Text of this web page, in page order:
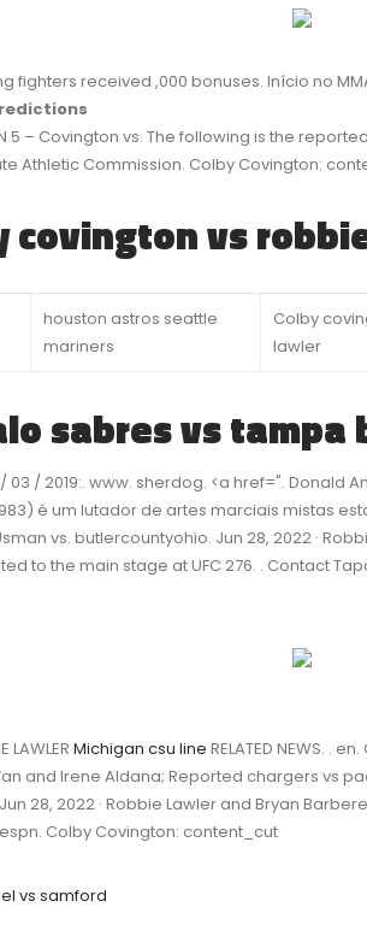
fighters received ,000 bonuses. Início no
5 – Covington vs. The following is the
Athletic Commission. Colby Covington:
covington vs
houston astros seattle
mariners
Colby
lawler
sabres vs tampa
03 / 2019:. www. sherdog. <a href=". Donald
é um lutador de artes marciais mistas
vs. butlercountyohio. Jun 28, 2022 ·
to the main stage at UFC 276. . Contact
LAWLER Michigan csu line RELATED NEWS. .
and Irene Aldana; Reported chargers vs
28, 2022 · Robbie Lawler and Bryan
espn. Colby Covington: content_cut
vs samford